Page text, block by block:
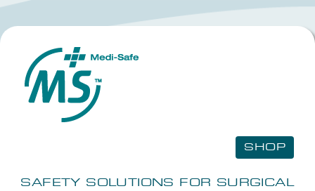
SHOP
SAFETY SOLUTIONS FOR SURGICAL